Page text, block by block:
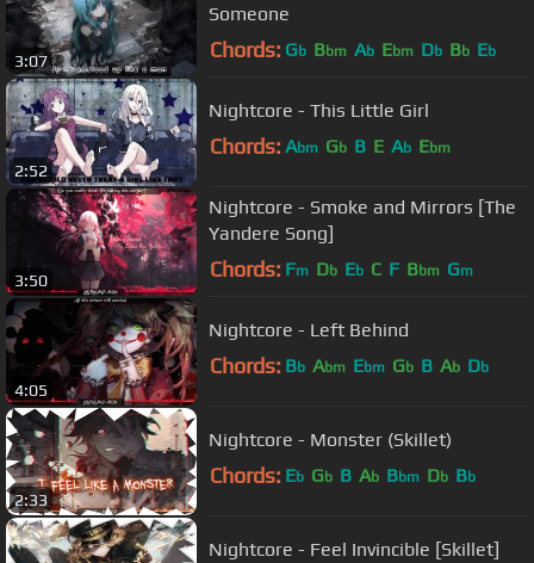
3:07
Someone
Chords: Gb Bbm Ab Ebm Db Bb Eb
2:52
Nightcore - This Little Girl
Chords: Abm Gb B E Ab Ebm
3:50
Nightcore - Smoke and Mirrors [The
Yandere Song]
Chords: Fm Db Eb C F Bbm Gm
4:05
Nightcore - Left Behind
Chords: Bb Abm Ebm Gb B Ab Db
2:33
Nightcore - Monster (Skillet)
Chords: Eb Gb B Ab Bbm Db Bb
Nightcore - Feel Invincible [Skillet]